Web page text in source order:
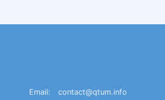
Email:
contact@qtum.info